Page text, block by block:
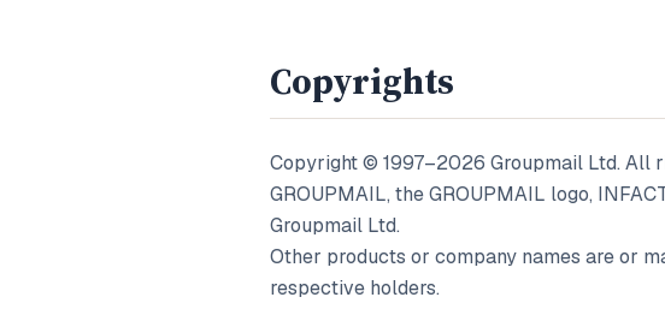
Copyrights
Copyright © 1997–2026 Groupmail Ltd. All
GROUPMAIL, the GROUPMAIL logo,
Groupmail Ltd.
Other products or company names are or
respective holders.